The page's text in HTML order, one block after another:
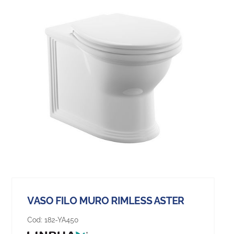
VASO FILO MURO RIMLESS ASTER
Cod: 182-YA450